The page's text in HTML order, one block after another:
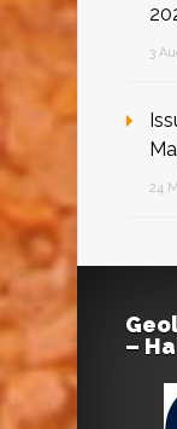
3
24
–